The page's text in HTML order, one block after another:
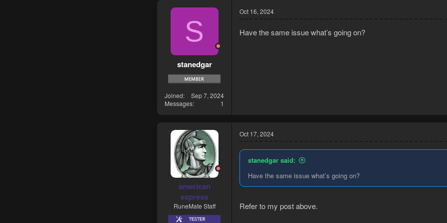
S
stanedgar
Joined
Sep 7, 2024
Messages
1
Oct 16, 2024
Have the same issue what’s going on?
american
express
RuneMate Staff
Oct 17, 2024
stanedgar said:
Have the same issue what’s going on?
Refer to my post above.